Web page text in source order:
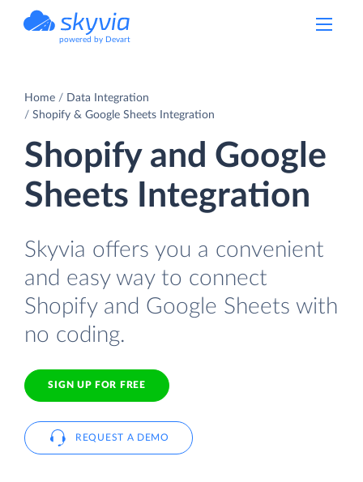
powered by Devart
Home
Data Integration
Shopify & Google Sheets Integration
Shopify and Google
Sheets Integration
Skyvia offers you a convenient
and easy way to connect
Shopify and Google Sheets with
no coding.
SIGN UP FOR FREE
REQUEST A DEMO